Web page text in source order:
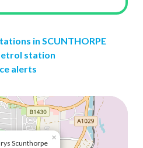
in SCUNTHORPE
station
alerts
Scunthorpe
×